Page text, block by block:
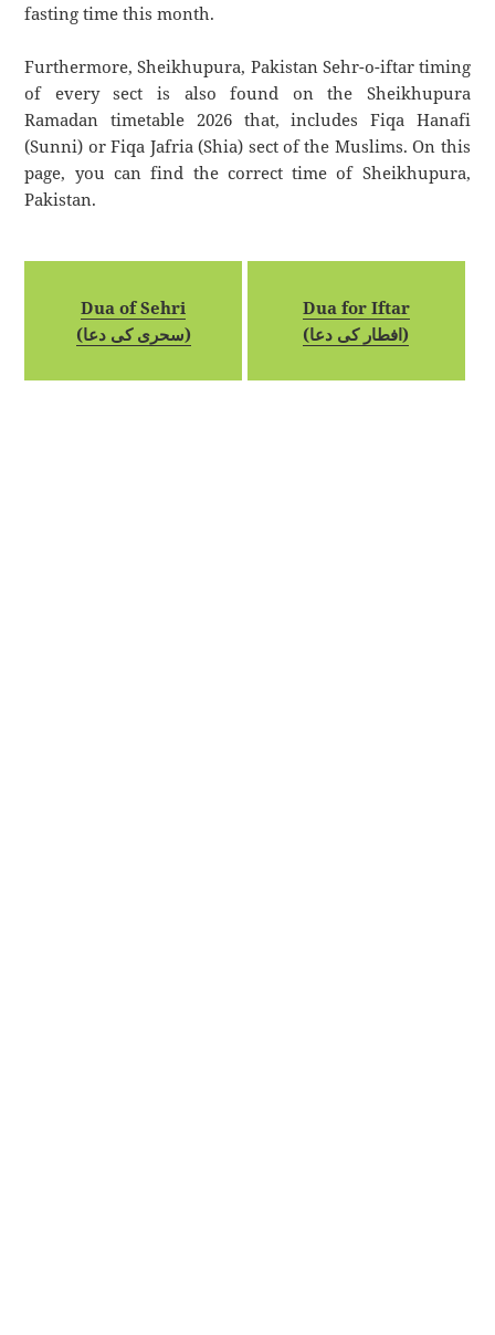
fasting time this month.
Furthermore, Sheikhupura, Pakistan Sehr-o-iftar timing
of every sect is also found on the Sheikhupura
Ramadan timetable 2026 that, includes Fiqa Hanafi
(Sunni) or Fiqa Jafria (Shia) sect of the Muslims. On this
page, you can find the correct time of Sheikhupura,
Pakistan.
Dua of Sehri
(سحری کی دعا)
Dua for Iftar
(افطار کی دعا)